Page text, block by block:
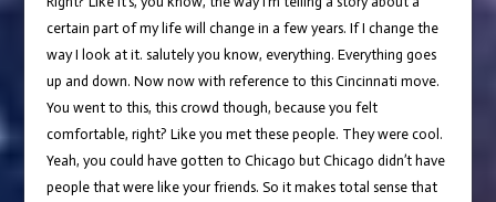
certain part of my life will change in a few years. If I change the
way I look at it. salutely you know, everything. Everything goes
up and down. Now now with reference to this Cincinnati move.
You went to this, this crowd though, because you felt
comfortable, right? Like you met these people. They were cool.
Yeah, you could have gotten to Chicago but Chicago didn’t have
people that were like your friends. So it makes total sense that